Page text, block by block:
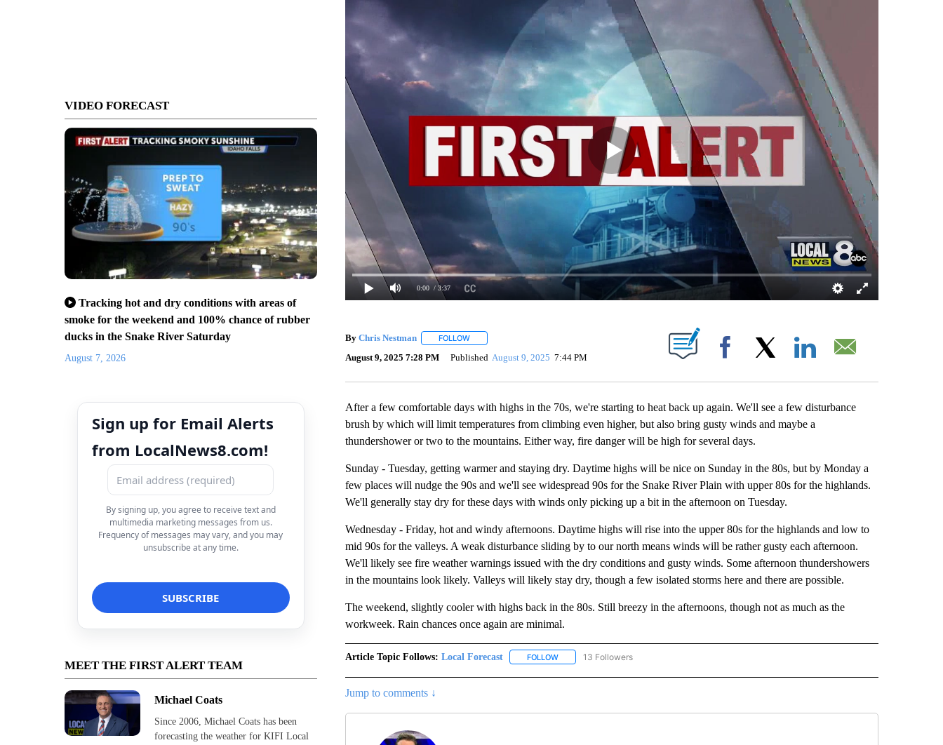
VIDEO FORECAST
Tracking hot and dry conditions with areas of
smoke for the weekend and 100% chance of rubber
ducks in the Snake River Saturday
August 7, 2026
Sign up for Email Alerts
from LocalNews8.com!
By signing up, you agree to receive text and
multimedia marketing messages from us.
Frequency of messages may vary, and you may
unsubscribe at any time.
MEET THE FIRST ALERT TEAM
Michael Coats
Since 2006, Michael Coats has been
forecasting the weather for KIFI Local
0:00 / 3:37
By Chris Nestman FOLLOWFOLLOW "" TO RECEIVE NOTIFICATIONS ABOUT NEW PAGES ON "".
August 9, 2025 7:28 PM Published August 9, 2025 7:44 PM Facebook
After a few comfortable days with highs in the 70s, we're starting to heat back up again. We'll see a few disturbance
brush by which will limit temperatures from climbing even higher, but also bring gusty winds and maybe a
thundershower or two to the mountains. Either way, fire danger will be high for several days.
Sunday - Tuesday, getting warmer and staying dry. Daytime highs will be nice on Sunday in the 80s, but by Monday a
few places will nudge the 90s and we'll see widespread 90s for the Snake River Plain with upper 80s for the highlands.
We'll generally stay dry for these days with winds only picking up a bit in the afternoon on Tuesday.
Wednesday - Friday, hot and windy afternoons. Daytime highs will rise into the upper 80s for the highlands and low to
mid 90s for the valleys. A weak disturbance sliding by to our north means winds will be rather gusty each afternoon.
We'll likely see fire weather warnings issued with the dry conditions and gusty winds. Some afternoon thundershowers
in the mountains look likely. Valleys will likely stay dry, though a few isolated storms here and there are possible.
The weekend, slightly cooler with highs back in the 80s. Still breezy in the afternoons, though not as much as the
workweek. Rain chances once again are minimal.
Article Topic Follows: Local Forecast FOLLOWFOLLOW "LOCAL FORECAST" TO RECEIVE NOTIFICATIONS ABOUT NEW PAGES ON "LOCAL FORECAST".
13 Followers
Jump to comments ↓